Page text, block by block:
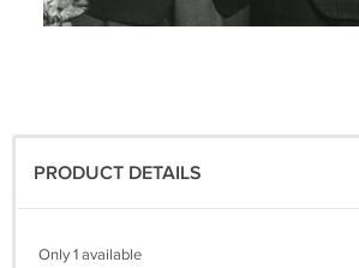
PRODUCT DETAILS
Only 1 available